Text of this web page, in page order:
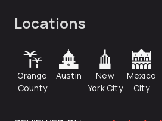
Locations
Orange
County
Austin
New
York City
Mexico
City